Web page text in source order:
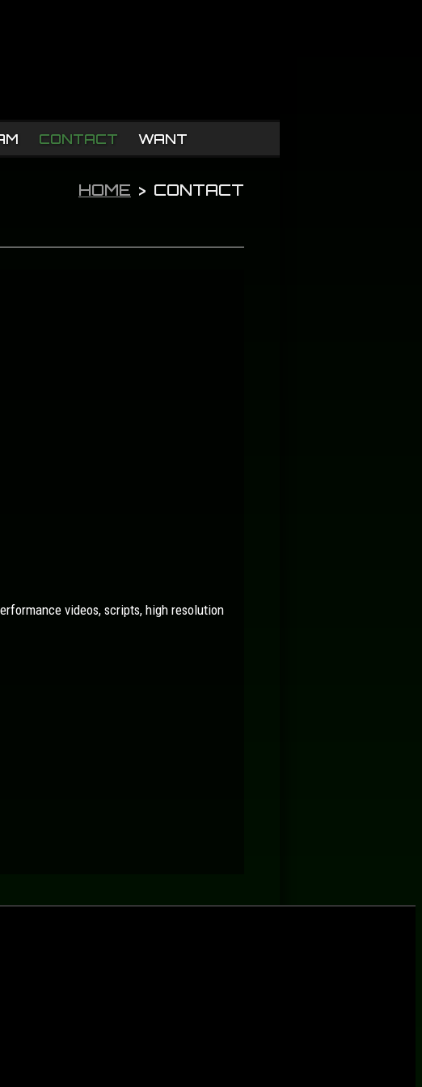
CONTACT WANT
HOME > CONTACT
videos, scripts, high resolution